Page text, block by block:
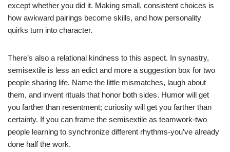
except whether you did it. Making small, consistent choices is
how awkward pairings become skills, and how personality
quirks turn into character.
There’s also a relational kindness to this aspect. In synastry,
semisextile is less an edict and more a suggestion box for two
people sharing life. Name the little mismatches, laugh about
them, and invent rituals that honor both sides. Humor will get
you farther than resentment; curiosity will get you farther than
certainty. If you can frame the semisextile as teamwork-two
people learning to synchronize different rhythms-you’ve already
done half the work.